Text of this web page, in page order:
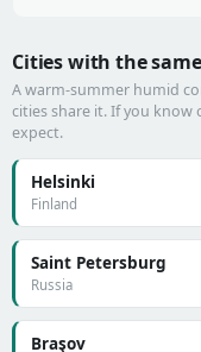
Cities with the
A warm-summer humid
cities share it. If you
expect.
Helsinki
Finland
Saint Petersburg
Russia
Braşov